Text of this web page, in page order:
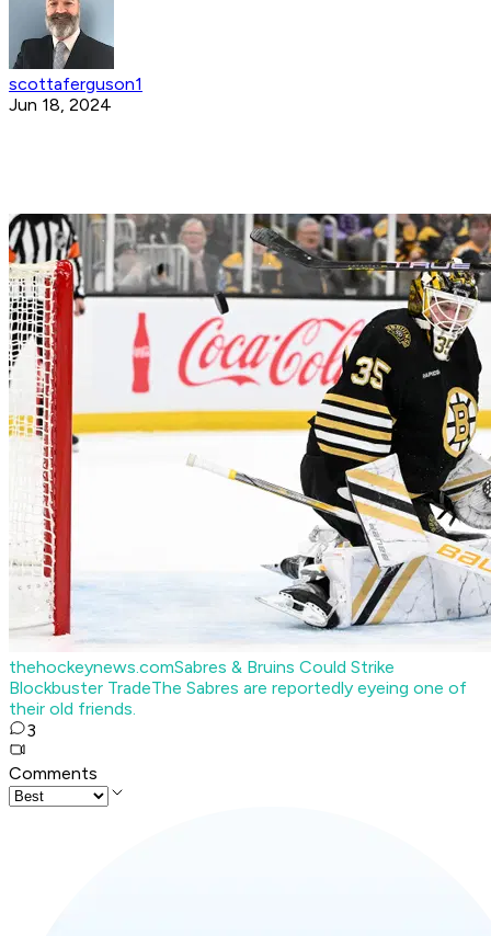
scottaferguson1
Jun 18, 2024
thehockeynews.comSabres & Bruins Could Strike
Blockbuster TradeThe Sabres are reportedly eyeing one of
their old friends.
3
Comments